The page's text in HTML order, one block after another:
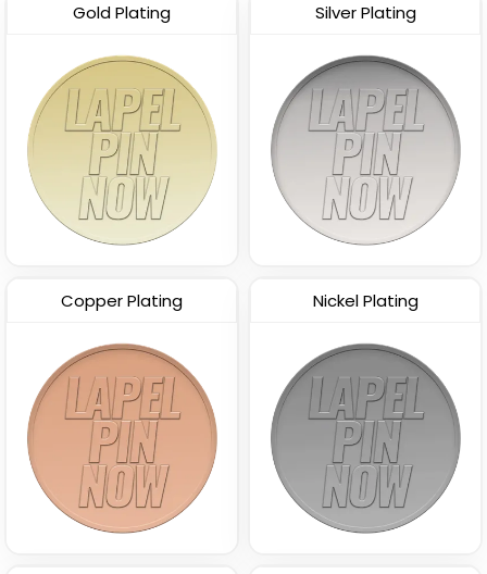
Gold Plating Silver Plating
Copper Plating Nickel Plating